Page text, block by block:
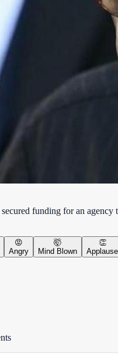
funding for an agency
😡
Angry
🤯
Mind Blown
👏
Applause